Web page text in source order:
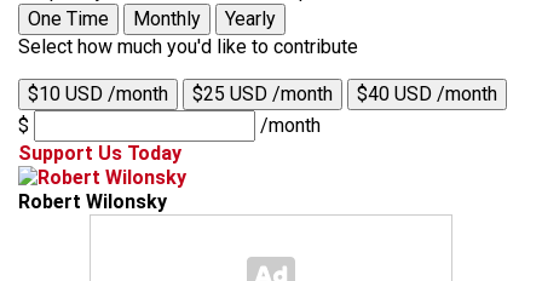
One Time
Monthly
Yearly
Select how much you'd like to contribute
$10 USD /month $25 USD /month
$40 USD /month
$
/month
Support Us Today
Robert Wilonsky